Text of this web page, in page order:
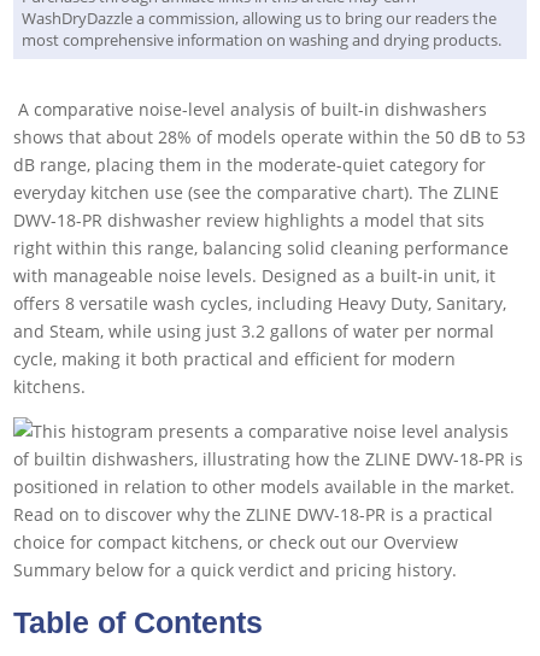
WashDryDazzle a commission, allowing us to bring our readers the
most comprehensive information on washing and drying products.
‎ A comparative noise-level analysis of built-in dishwashers
shows that about 28% of models operate within the 50 dB to 53
dB range, placing them in the moderate-quiet category for
everyday kitchen use (see the comparative chart). The ZLINE
DWV-18-PR dishwasher review highlights a model that sits
right within this range, balancing solid cleaning performance
with manageable noise levels. Designed as a built-in unit, it
offers 8 versatile wash cycles, including Heavy Duty, Sanitary,
and Steam, while using just 3.2 gallons of water per normal
cycle, making it both practical and efficient for modern
kitchens.
Read on to discover why the ZLINE DWV-18-PR is a practical
choice for compact kitchens, or check out our Overview
Summary below for a quick verdict and pricing history.
Table of Contents